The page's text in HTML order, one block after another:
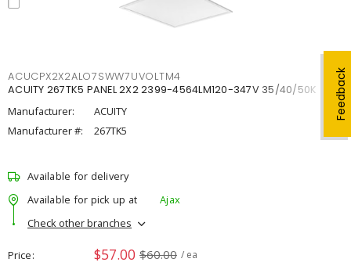
Feedback
ACUCPX2X2ALO7SWW7UVOLTM4
ACUITY 267TK5 PANEL 2X2 2399-4564LM120-347V 35/40/50K
Manufacturer:
ACUITY
Manufacturer #:
267TK5
Available for delivery
Available for pick up at
Ajax
Check other branches
Price $57.00 $60.00 / ea